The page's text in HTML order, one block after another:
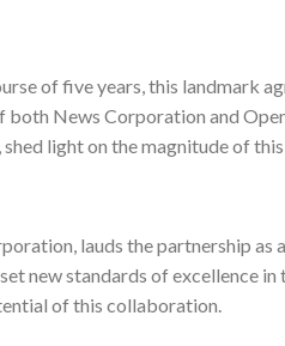
of five years, this landmark
News Corporation and
light on the magnitude of
lauds the partnership as
new standards of excellence in
of this collaboration.